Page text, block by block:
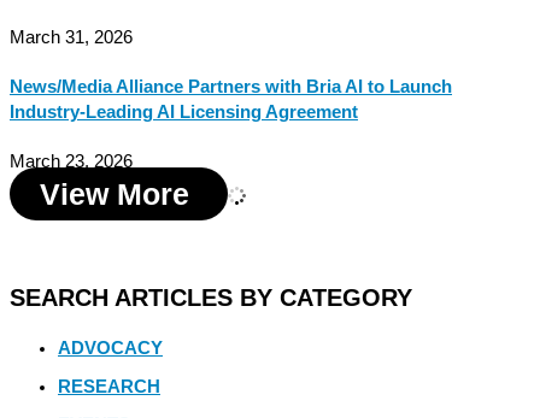
March 31, 2026
News/Media Alliance Partners with Bria AI to Launch
Industry-Leading AI Licensing Agreement
March 23, 2026
View More
SEARCH ARTICLES BY CATEGORY
ADVOCACY
RESEARCH